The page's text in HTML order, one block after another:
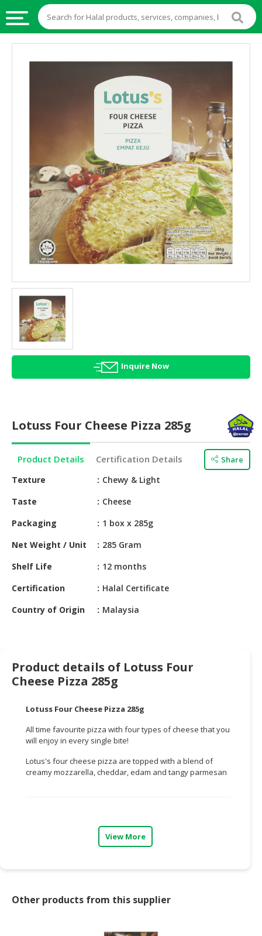
FOOD
STOCKS
HALAL
BEVERAGES
HALAL
FROZEN
FOODS
AGRICULTURE
HALAL
HEALTH
BEAUTY
HALAL
HALAL
CONFECTIONERY
BABY
SUPPLIES
PRODUCTS
HALAL
CHEMICAL
PET
AUTOMOTIVE
MACHINERY,
INDUSTRIAL
BUSINESS
PROFESSIONAL
WHOLESALER
DEALER
Inquire Now
Lotuss Four Cheese Pizza 285g
Product Details Certification Details Share
Texture
Chewy & Light
Taste
Cheese
Packaging
1 box x 285g
Net Weight / Unit
285 Gram
Shelf Life
12 months
Certification
Halal Certificate
Country of Origin
Malaysia
Product details of Lotuss Four
Cheese Pizza 285g
Lotuss Four Cheese Pizza 285g
All time favourite pizza with four types of cheese that you
will enjoy in every single bite!
Lotus's four cheese pizza are topped with a blend of
creamy mozzarella, cheddar, edam and tangy parmesan
View More
Other products from this supplier